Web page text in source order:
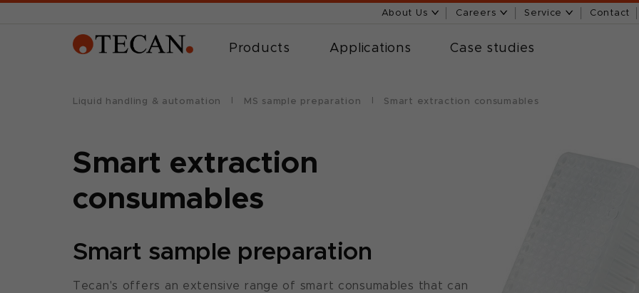
About Us Careers Service Contact
Products Applications Case studies
Liquid handling & automation MS sample preparation Smart extraction consumables
Smart extraction
consumables
Smart sample preparation
Tecan's offers an extensive range of smart consumables that can